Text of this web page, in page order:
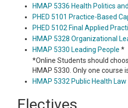
HMAP 5336 Health Politics
PHED 5101 Practice-Based
PHED 5102 Final Applied
HMAP 5328 Organizational
HMAP 5330 Leading People *
*Online Students should
HMAP 5330. Only one course
HMAP 5332 Public Health Law
Electives